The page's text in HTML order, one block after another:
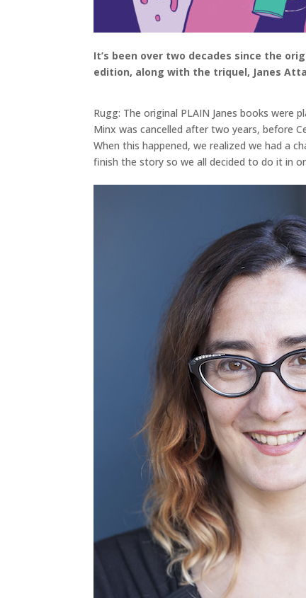
It’s been over two decades since the
edition, along with the triquel, Janes
Rugg: The original PLAIN Janes books were
Minx was cancelled after two years, before
When this happened, we realized we had a
finish the story so we all decided to do it in